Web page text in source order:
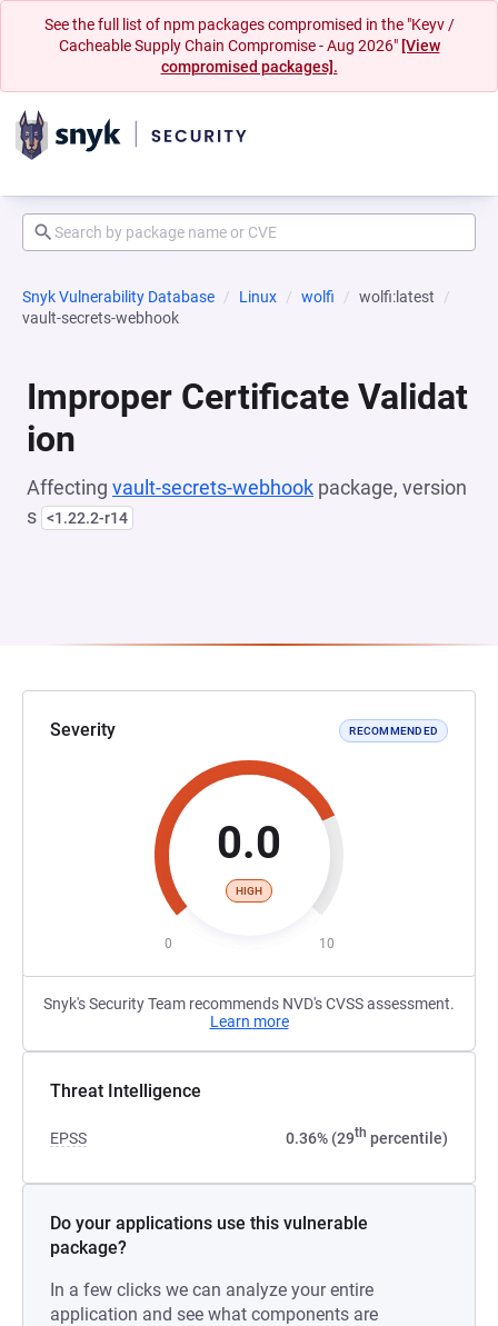
See the full list of npm packages compromised in the "Keyv /
Cacheable Supply Chain Compromise - Aug 2026" [View
compromised packages].
Snyk Vulnerability Database Linux wolfi
wolfi:latest
vault-secrets-webhook
Improper Certificate Validat
ion
Affecting vault-secrets-webhook package, version
s <1.22.2-r14
Severity RECOMMENDED
0.0
HIGH
0 10
Snyk's Security Team recommends NVD's CVSS assessment.
Learn more
Threat Intelligence
EPSS 0.36% (29th percentile)
Do your applications use this vulnerable
package?
In a few clicks we can analyze your entire
application and see what components are